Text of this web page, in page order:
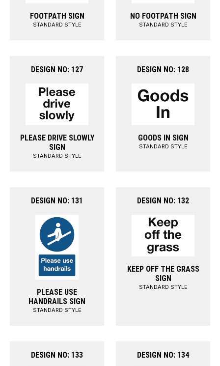
FOOTPATH SIGN
STANDARD STYLE
NO FOOTPATH SIGN
STANDARD STYLE
DESIGN NO: 127
PLEASE DRIVE SLOWLY
SIGN
STANDARD STYLE
DESIGN NO: 128
GOODS IN SIGN
STANDARD STYLE
DESIGN NO: 131
PLEASE USE
HANDRAILS SIGN
STANDARD STYLE
DESIGN NO: 132
KEEP OFF THE GRASS
SIGN
STANDARD STYLE
DESIGN NO: 133 DESIGN NO: 134